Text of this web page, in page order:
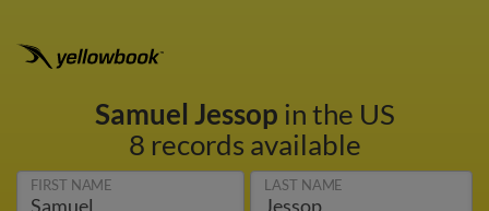
Samuel Jessop in the US
8 records available
FIRST NAME LAST NAME